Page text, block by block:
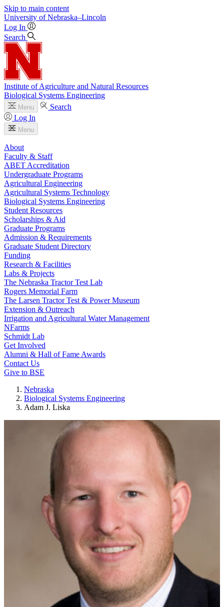
Skip to main content
University of Nebraska–Lincoln
Log In
Search
Institute of Agriculture and Natural Resources
Biological Systems Engineering
Menu
Search
Log In
Menu
About
Faculty & Staff
ABET Accreditation
Undergraduate Programs
Agricultural Engineering
Agricultural Systems Technology
Biological Systems Engineering
Student Resources
Scholarships & Aid
Graduate Programs
Admission & Requirements
Graduate Student Directory
Funding
Research & Facilities
Labs & Projects
The Nebraska Tractor Test Lab
Rogers Memorial Farm
The Larsen Tractor Test & Power Museum
Extension & Outreach
Irrigation and Agricultural Water Management
NFarms
Schmidt Lab
Get Involved
Alumni & Hall of Fame Awards
Contact Us
Give to BSE
Nebraska
Biological Systems Engineering
Adam J. Liska